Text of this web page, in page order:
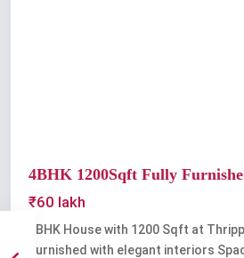
4BHK 1200Sqft Fully
₹60 lakh
4BHK House with 1200 Sqft at
Furnished with elegant interiors